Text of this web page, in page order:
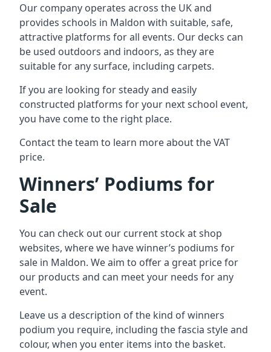
Our company operates across the UK and
provides schools in Maldon with suitable, safe,
attractive platforms for all events. Our decks can
be used outdoors and indoors, as they are
suitable for any surface, including carpets.
If you are looking for steady and easily
constructed platforms for your next school event,
you have come to the right place.
Contact the team to learn more about the VAT
price.
Winners’ Podiums for
Sale
You can check out our current stock at shop
websites, where we have winner’s podiums for
sale in Maldon. We aim to offer a great price for
our products and can meet your needs for any
event.
Leave us a description of the kind of winners
podium you require, including the fascia style and
colour, when you enter items into the basket.